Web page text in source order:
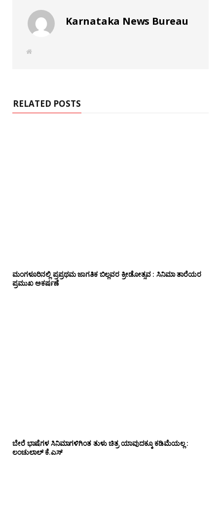
Karnataka News Bureau
W
RELATED POSTS
ಮಂಗಳೂರಿನಲ್ಲಿ ಪ್ರಪ್ರಥಮ ಜಾಗತಿಕ ಬಿಲ್ಲವರ ಕ್ರೀಡೋತ್ಸವ : ಸಿನಿಮಾ ತಾರೆಯರ
ಪ್ರಮುಖ ಅಕರ್ಷಣೆ
ಬೇರೆ ಭಾಷೆಗಳ ಸಿನಿಮಾಗಳಿಗಿಂತ ತುಳು ಚಿತ್ರ ಯಾವುದಕ್ಕೂ ಕಡಿಮೆಯಲ್ಲ :
ಲಂಚುಲಾಲ್ ಕೆ.ಎಸ್